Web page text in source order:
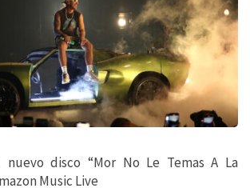
nuevo disco “Mor No Le Temas A La
Music Live